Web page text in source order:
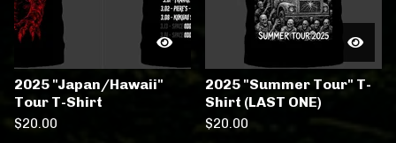
2025 "Japan/Hawaii"
Tour T-Shirt
$20.00
2025 "Summer Tour" T-
Shirt (LAST ONE)
$20.00